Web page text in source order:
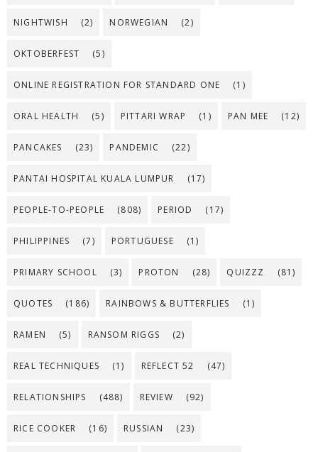
NIGHTWISH (2) NORWEGIAN (2)
OKTOBERFEST (5)
ONLINE REGISTRATION FOR STANDARD ONE (1)
ORAL HEALTH (5) PITTARI WRAP (1) PAN MEE (12)
PANCAKES (23) PANDEMIC (22)
PANTAI HOSPITAL KUALA LUMPUR (17)
PEOPLE-TO-PEOPLE (808) PERIOD (17)
PHILIPPINES (7) PORTUGUESE (1)
PRIMARY SCHOOL (3) PROTON (28) QUIZZZ (81)
QUOTES (186) RAINBOWS & BUTTERFLIES (1)
RAMEN (5) RANSOM RIGGS (2)
REAL TECHNIQUES (1) REFLECT 52 (47)
RELATIONSHIPS (488) REVIEW (92)
RICE COOKER (16) RUSSIAN (23)